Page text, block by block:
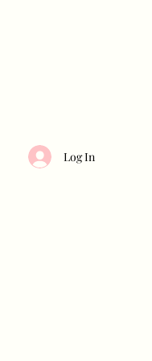
Log In